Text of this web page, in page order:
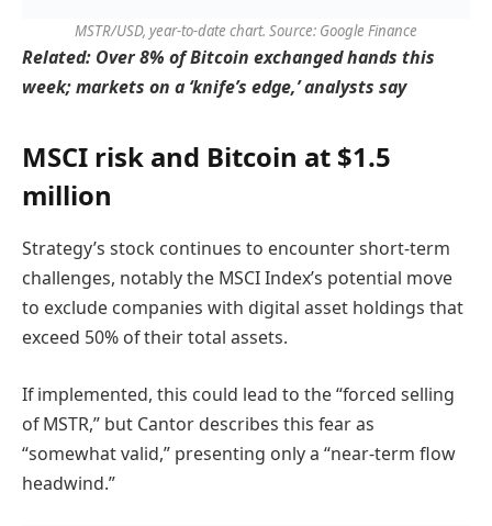
MSTR/USD, year-to-date chart. Source: Google Finance
Related: Over 8% of Bitcoin exchanged hands this
week; markets on a ‘knife’s edge,’ analysts say
MSCI risk and Bitcoin at $1.5
million
Strategy’s stock continues to encounter short-term
challenges, notably the MSCI Index’s potential move
to exclude companies with digital asset holdings that
exceed 50% of their total assets.
If implemented, this could lead to the “forced selling
of MSTR,” but Cantor describes this fear as
“somewhat valid,” presenting only a “near-term flow
headwind.”